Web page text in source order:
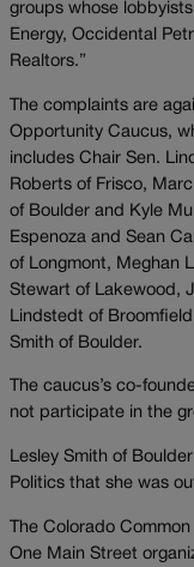
groups whose
Energy, Occidental
Realtors.”
The complaints are
Opportunity Caucus,
includes Chair Sen.
Roberts of Frisco,
of Boulder and Kyle
Espenoza and Sean
of Longmont, Meghan
Stewart of Lakewood,
Lindstedt of
Smith of Boulder.
The caucus’s co-
not participate in the
Lesley Smith of
Politics that she was
The Colorado
One Main Street